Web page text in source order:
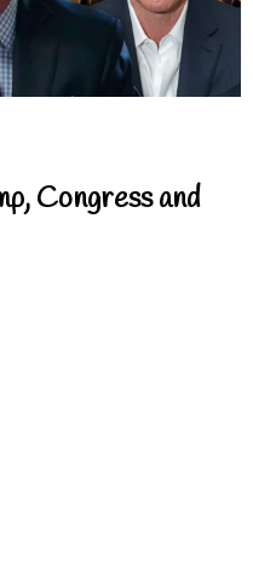
Congress and